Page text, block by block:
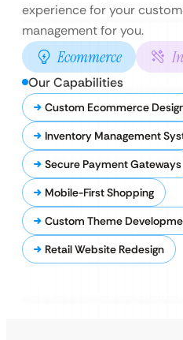
experience for your
management for you.
Ecommerce
Our Capabilities
Custom Ecommerce
Inventory Management
Secure Payment Gateways
Mobile-First Shopping
Custom Theme
Retail Website Redesign